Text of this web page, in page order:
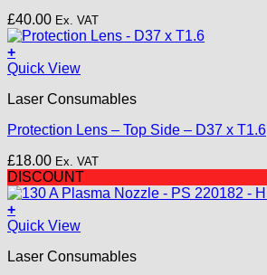
be
chosen
on
the
page
£40.00 Ex. VAT
+
Quick View
Laser Consumables
Protection Lens – Top Side – D37 x T1.6
£18.00 Ex. VAT
DISCOUNT
+
Quick View
Laser Consumables